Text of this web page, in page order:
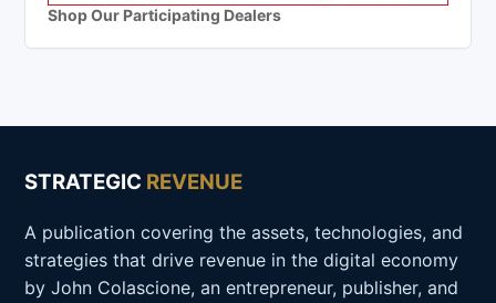
Shop Our Participating Dealers
STRATEGIC REVENUE
A publication covering the assets, technologies, and
strategies that drive revenue in the digital economy
by John Colascione, an entrepreneur, publisher, and